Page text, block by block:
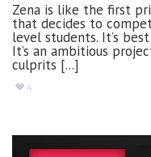
Zena is like the first
that decides to
level students. It’s
It’s an ambitious
culprits [...]
4